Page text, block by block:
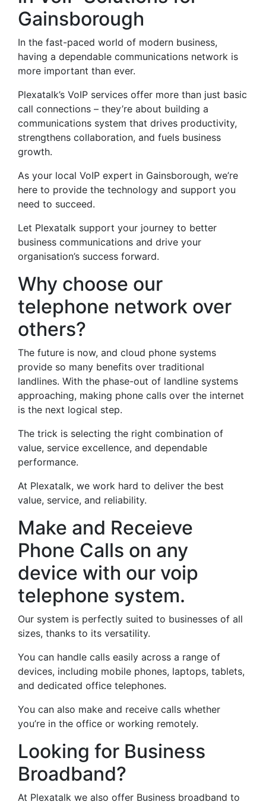
Gainsborough
In the fast-paced world of modern business,
having a dependable communications network is
more important than ever.
Plexatalk’s VoIP services offer more than just basic
call connections – they’re about building a
communications system that drives productivity,
strengthens collaboration, and fuels business
growth.
As your local VoIP expert in Gainsborough, we’re
here to provide the technology and support you
need to succeed.
Let Plexatalk support your journey to better
business communications and drive your
organisation’s success forward.
Why choose our
telephone network over
others?
The future is now, and cloud phone systems
provide so many benefits over traditional
landlines. With the phase-out of landline systems
approaching, making phone calls over the internet
is the next logical step.
The trick is selecting the right combination of
value, service excellence, and dependable
performance.
At Plexatalk, we work hard to deliver the best
value, service, and reliability.
Make and Receieve
Phone Calls on any
device with our voip
telephone system.
Our system is perfectly suited to businesses of all
sizes, thanks to its versatility.
You can handle calls easily across a range of
devices, including mobile phones, laptops, tablets,
and dedicated office telephones.
You can also make and receive calls whether
you’re in the office or working remotely.
Looking for Business
Broadband?
At Plexatalk we also offer Business broadband to